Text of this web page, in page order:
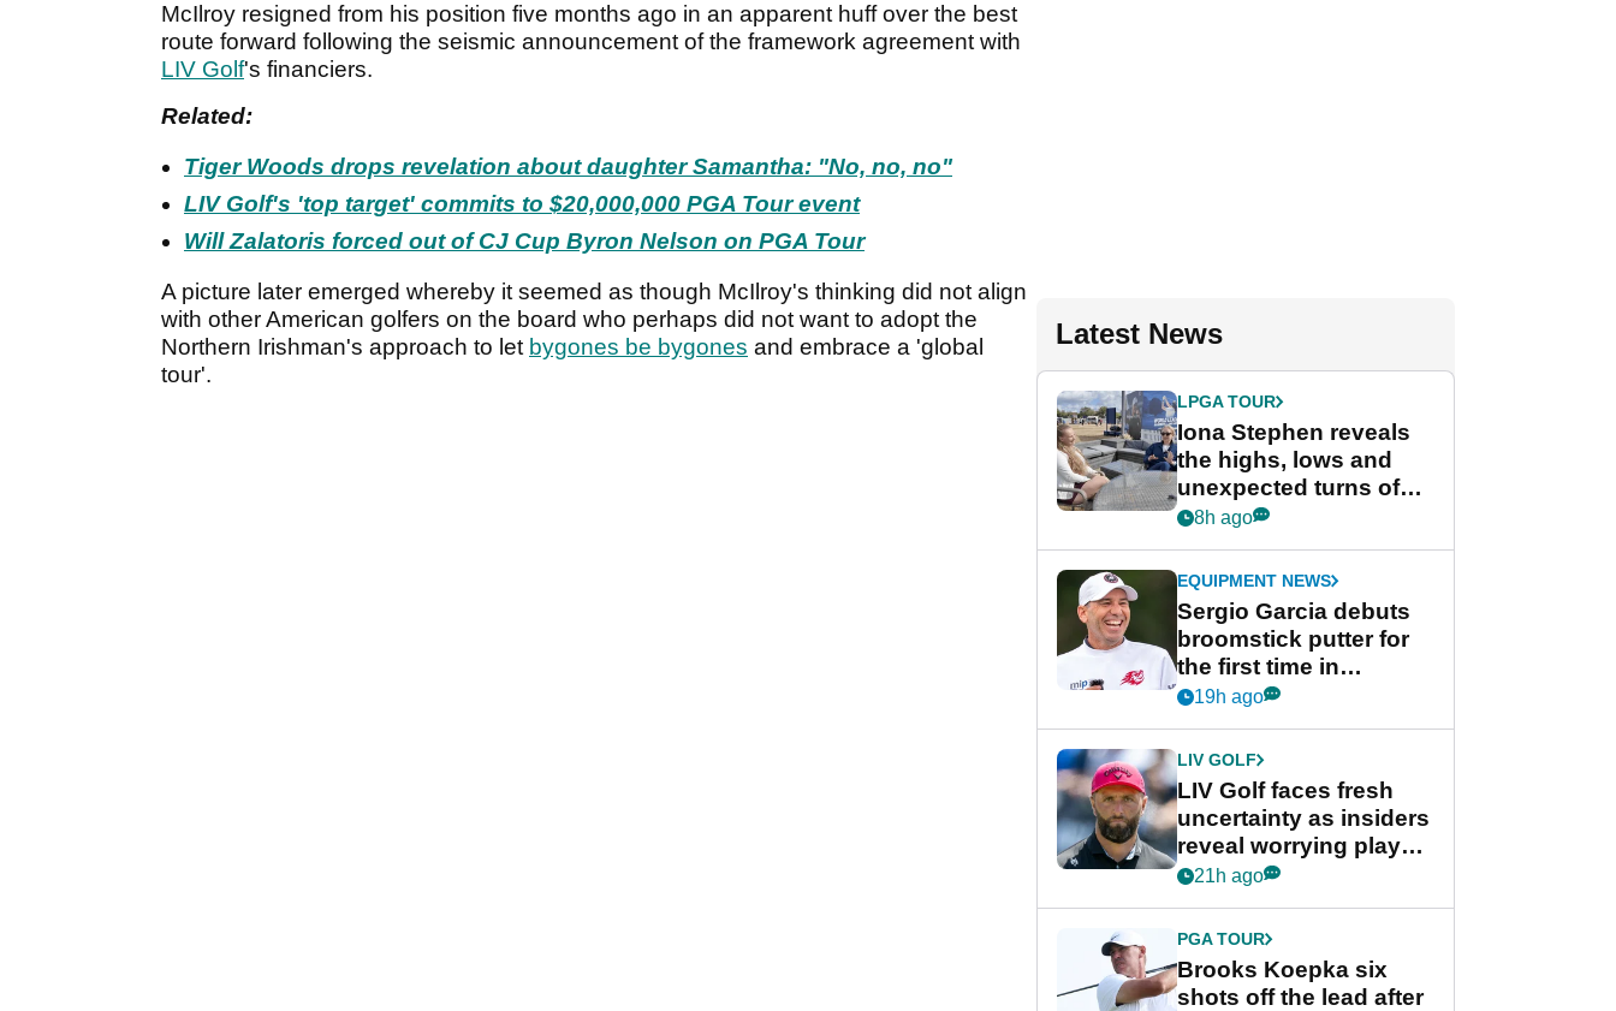
McIlroy resigned from his position five months ago in an apparent huff over the best
route forward following the seismic announcement of the framework agreement with
LIV Golf's financiers.
Related:
Tiger Woods drops revelation about daughter Samantha: "No, no, no"
LIV Golf's 'top target' commits to $20,000,000 PGA Tour event
Will Zalatoris forced out of CJ Cup Byron Nelson on PGA Tour
A picture later emerged whereby it seemed as though McIlroy's thinking did not align
with other American golfers on the board who perhaps did not want to adopt the
Northern Irishman's approach to let bygones be bygones and embrace a 'global
tour'.
Latest News
LPGA TOUR
Iona Stephen reveals
the highs, lows and
unexpected turns of
her career in new
Game
8h ago
EQUIPMENT NEWS
Sergio Garcia debuts
broomstick putter for
the first time in
competition at LIV Golf
19h ago
LIV GOLF
LIV Golf faces fresh
uncertainty as insiders
reveal worrying player
stance
21h ago
PGA TOUR
Brooks Koepka six
shots off the lead after